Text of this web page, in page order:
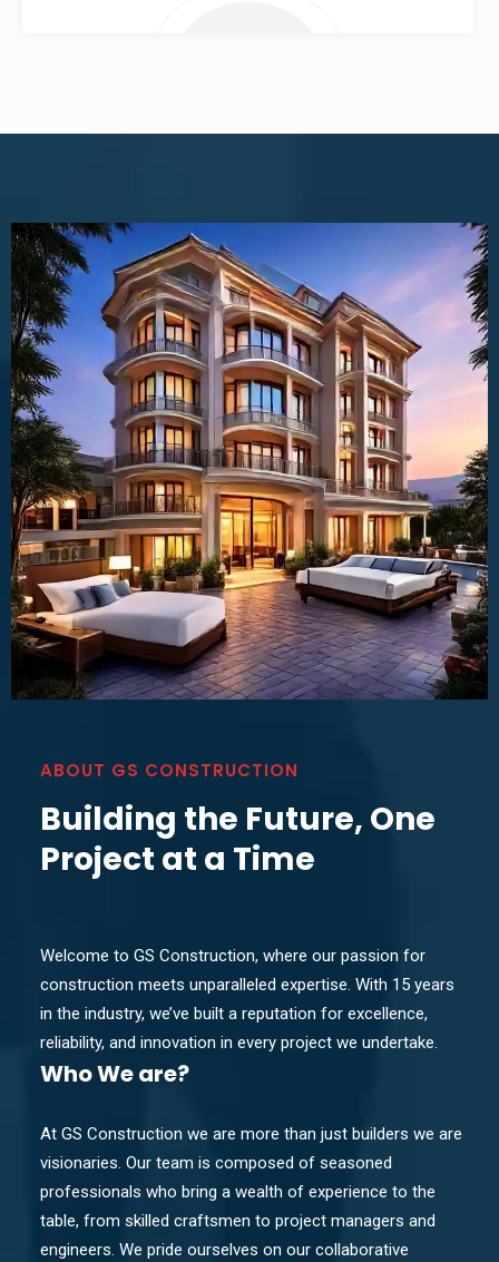
ABOUT GS CONSTRUCTION
Building the Future, One
Project at a Time
Welcome to GS Construction, where our passion for
construction meets unparalleled expertise. With 15 years
in the industry, we’ve built a reputation for excellence,
reliability, and innovation in every project we undertake.
WhoWe are?
At GS Construction we are more than just builders we are
visionaries. Our team is composed of seasoned
professionals who bring a wealth of experience to the
table, from skilled craftsmen to project managers and
engineers. We pride ourselves on our collaborative